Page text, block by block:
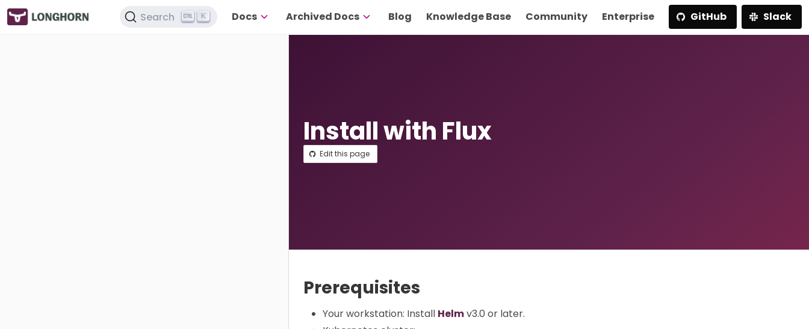
Search K Docs Archived Docs Blog Knowledge Base Community Enterprise GitHub Slack
Install with Flux
Edit this page
Prerequisites
Your workstation: Install Helmv3.0 or later.